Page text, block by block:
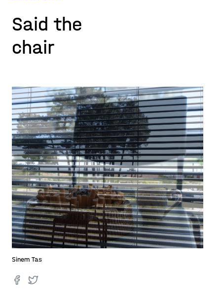
Said the
chair
Sinem Tas